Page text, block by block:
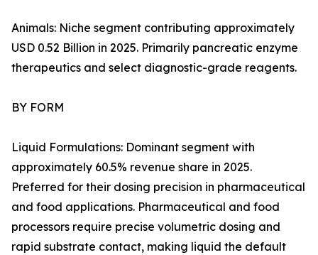
Animals: Niche segment contributing approximately
USD 0.52 Billion in 2025. Primarily pancreatic enzyme
therapeutics and select diagnostic-grade reagents.
BY FORM
Liquid Formulations: Dominant segment with
approximately 60.5% revenue share in 2025.
Preferred for their dosing precision in pharmaceutical
and food applications. Pharmaceutical and food
processors require precise volumetric dosing and
rapid substrate contact, making liquid the default